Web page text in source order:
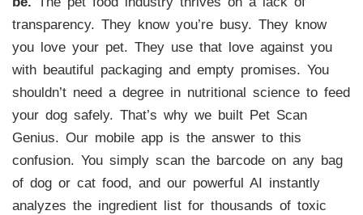
transparency. They know you’re busy. They know
you love your pet. They use that love against you
with beautiful packaging and empty promises. You
shouldn’t need a degree in nutritional science to feed
your dog safely. That’s why we built Pet Scan
Genius. Our mobile app is the answer to this
confusion. You simply scan the barcode on any bag
of dog or cat food, and our powerful AI instantly
analyzes the ingredient list for thousands of toxic